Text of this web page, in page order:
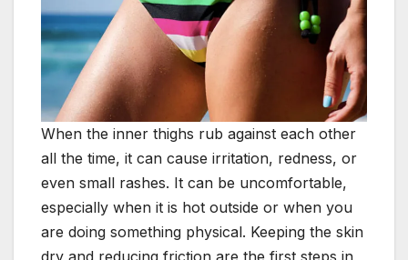
When the inner thighs rub against each other
all the time, it can cause irritation, redness, or
even small rashes. It can be uncomfortable,
especially when it is hot outside or when you
are doing something physical. Keeping the skin
dry and reducing friction are the first steps in